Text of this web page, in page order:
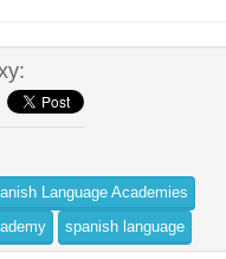
Language Academies
spanish language